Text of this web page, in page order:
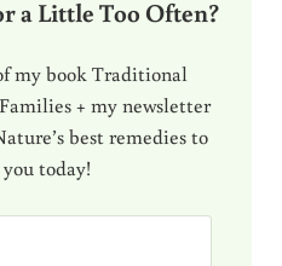
a Little Too Often?
my book Traditional
+ my newsletter
best remedies to
today!